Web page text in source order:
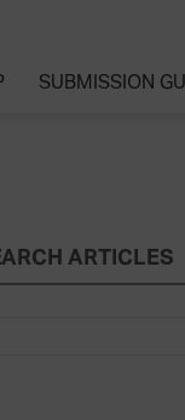
SUBMISSION
ARTICLES